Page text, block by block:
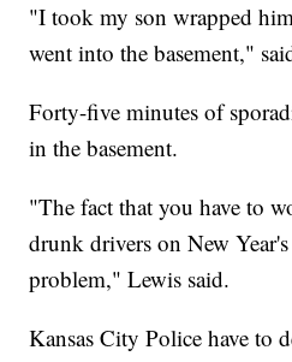
"I took my son wrapped
went into the basement,"
Forty-five minutes of
in the basement.
"The fact that you have to
drunk drivers on New
problem," Lewis said.
Kansas City Police have to